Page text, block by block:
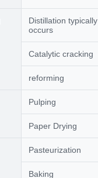
Distillation typically
occurs
Catalytic cracking
reforming
Pulping
Paper Drying
Pasteurization
Baking